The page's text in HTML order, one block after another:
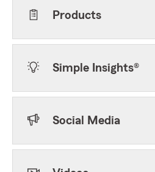
Products
Simple Insights®
Social Media